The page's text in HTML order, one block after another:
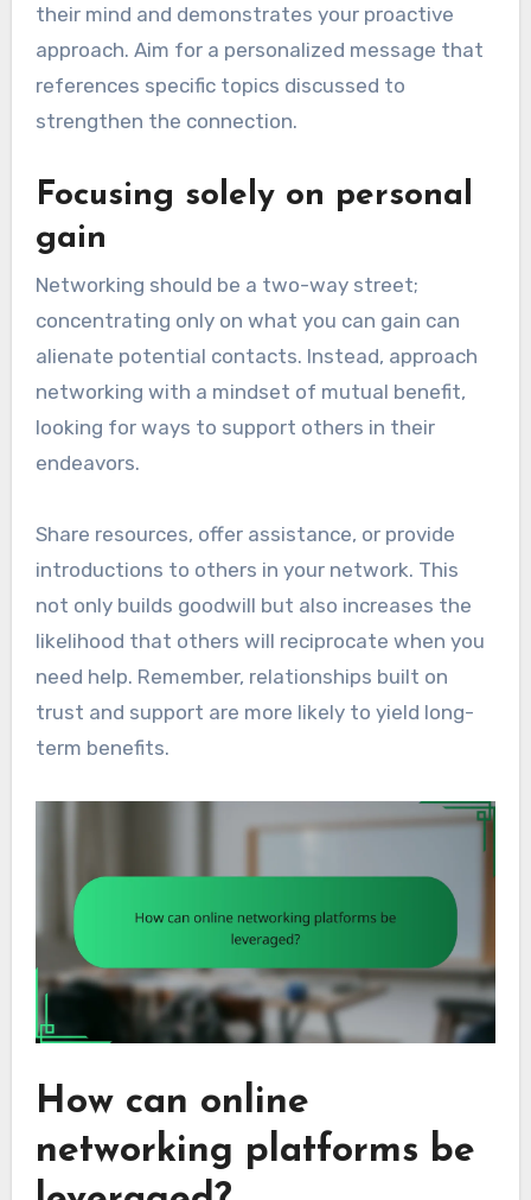
their mind and demonstrates your proactive
approach. Aim for a personalized message that
references specific topics discussed to
strengthen the connection.
Focusing solely on personal
gain
Networking should be a two-way street;
concentrating only on what you can gain can
alienate potential contacts. Instead, approach
networking with a mindset of mutual benefit,
looking for ways to support others in their
endeavors.
Share resources, offer assistance, or provide
introductions to others in your network. This
not only builds goodwill but also increases the
likelihood that others will reciprocate when you
need help. Remember, relationships built on
trust and support are more likely to yield long-
term benefits.
How can online
networking platforms be